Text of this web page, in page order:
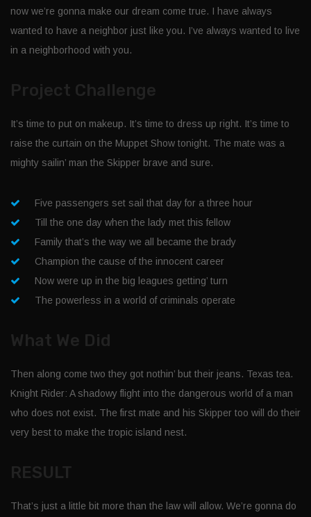
now we’re gonna make our dream come true. I have always
wanted to have a neighbor just like you. I’ve always wanted to live
in a neighborhood with you.
Project Challenge
It’s time to put on makeup. It’s time to dress up right. It’s time to
raise the curtain on the Muppet Show tonight. The mate was a
mighty sailin’ man the Skipper brave and sure.
Five passengers set sail that day for a three hour
Till the one day when the lady met this fellow
Family that’s the way we all became the brady
Champion the cause of the innocent career
Now were up in the big leagues getting’ turn
The powerless in a world of criminals operate
What We Did
Then along come two they got nothin’ but their jeans. Texas tea.
Knight Rider: A shadowy flight into the dangerous world of a man
who does not exist. The first mate and his Skipper too will do their
very best to make the tropic island nest.
RESULT
That’s just a little bit more than the law will allow. We’re gonna do